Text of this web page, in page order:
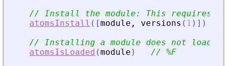
// Install the module: This requires an
atomsInstall ( [module , versions ( 1 ) ] )
// Installing a module does not load
atomsIsLoaded (module )
// %F